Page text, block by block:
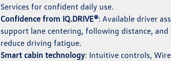
Services for confident daily use.
Confidence from IQ.DRIVE®: Available driver
support lane centering, following distance,
reduce driving fatigue.
Smart cabin technology: Intuitive controls,